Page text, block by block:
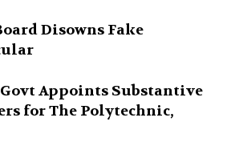
Disowns Fake
Govt Appoints Substantive
for The Polytechnic,